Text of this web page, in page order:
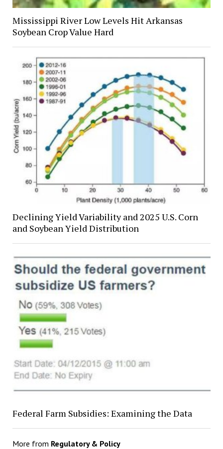
Mississippi River Low Levels Hit Arkansas
Soybean Crop Value Hard
Declining Yield Variability and 2025 U.S. Corn
and Soybean Yield Distribution
Federal Farm Subsidies: Examining the Data
More from Regulatory & Policy